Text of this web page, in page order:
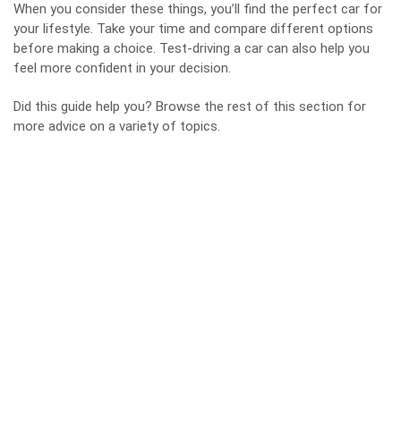
When you consider these things, you’ll find the perfect car for
your lifestyle. Take your time and compare different options
before making a choice. Test-driving a car can also help you
feel more confident in your decision.
Did this guide help you? Browse the rest of this section for
more advice on a variety of topics.